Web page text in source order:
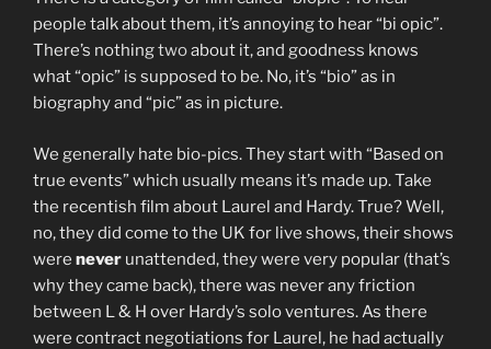
people talk about them, it’s annoying to hear “bi opic”.
There’s nothingtwoabout it, and goodness knows
what “opic” is supposed to be. No, it’s “bio” as in
biography and “pic” as in picture.
We generally hate bio-pics. They start with “Based on
true events” which usually means it’s made up. Take
the recentish film about Laurel and Hardy. True? Well,
no, they did come to the UK for live shows, their shows
were never unattended, they were very popular (that’s
why they came back), there was never any friction
between L & H over Hardy’s solo ventures. As there
were contract negotiations for Laurel, he had actually